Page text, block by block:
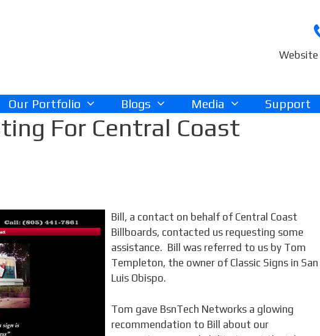
Website
Our Portfolio Blogs Media Support
For Central Coast
Bill, a contact on behalf of Central Coast
Billboards, contacted us requesting some
assistance. Bill was referred to us by Tom
Templeton, the owner of Classic Signs in San
Luis Obispo.
Tom gave BsnTech Networks a glowing
recommendation to Bill about our